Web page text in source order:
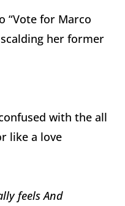
“Vote for Marco
her former
with the all
like a love
feels And